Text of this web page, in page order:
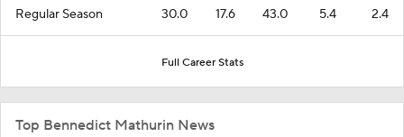
Regular Season 30.0 17.6 43.0 5.4 2.4
Full Career Stats
Top Bennedict Mathurin News